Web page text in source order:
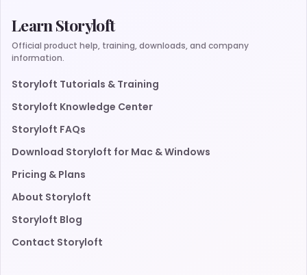
Learn Storyloft
Official product help, training, downloads, and company
information.
Storyloft Tutorials & Training
Storyloft Knowledge Center
Storyloft FAQs
Download Storyloft for Mac & Windows
Pricing & Plans
About Storyloft
Storyloft Blog
Contact Storyloft